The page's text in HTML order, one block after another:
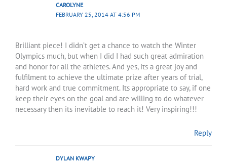
CAROLYNE
FEBRUARY 25, 2014 AT 4:56 PM
Brilliant piece! I didn’t get a chance to watch the Winter
Olympics much, but when I did I had such great admiration
and honor for all the athletes. And yes, its a great joy and
fulfilment to achieve the ultimate prize after years of trial,
hard work and true commitment. Its appropriate to say, if one
keep their eyes on the goal and are willing to do whatever
necessary then its inevitable to reach it! Very inspiring!!!
Reply
DYLAN KWAPY